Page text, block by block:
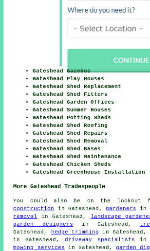
Gateshead Gazebos
Gateshead Play Houses
Gateshead Shed Replacement
Gateshead Shed Fitters
Gateshead Garden Offices
Gateshead Summer Houses
Gateshead Potting Sheds
Gateshead Shed Roofing
Gateshead Shed Repairs
Gateshead Shed Removal
Gateshead Shed Bases
Gateshead Shed Maintenance
Gateshead Chicken Sheds
Gateshead Greenhouse Installation
More Gateshead Tradespeople
You could also be on the
construction
in Gateshead, gardeners in
removal
in Gateshead, landscape
garden designers in Gateshead,
Gateshead,
hedge trimming in Gateshead,
in Gateshead, driveway specialists in
mowing services in Gateshead,garden